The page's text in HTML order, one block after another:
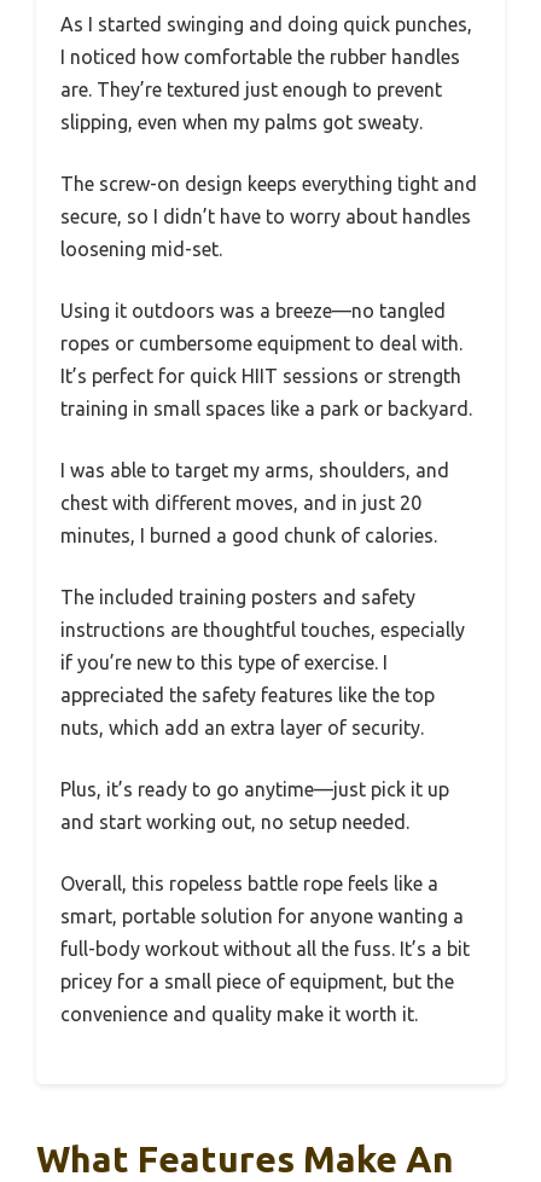
As I started swinging and doing quick punches,
I noticed how comfortable the rubber handles
are. They’re textured just enough to prevent
slipping, even when my palms got sweaty.
The screw-on design keeps everything tight and
secure, so I didn’t have to worry about handles
loosening mid-set.
Using it outdoors was a breeze—no tangled
ropes or cumbersome equipment to deal with.
It’s perfect for quick HIIT sessions or strength
training in small spaces like a park or backyard.
I was able to target my arms, shoulders, and
chest with different moves, and in just 20
minutes, I burned a good chunk of calories.
The included training posters and safety
instructions are thoughtful touches, especially
if you’re new to this type of exercise. I
appreciated the safety features like the top
nuts, which add an extra layer of security.
Plus, it’s ready to go anytime—just pick it up
and start working out, no setup needed.
Overall, this ropeless battle rope feels like a
smart, portable solution for anyone wanting a
full-body workout without all the fuss. It’s a bit
pricey for a small piece of equipment, but the
convenience and quality make it worth it.
What Features Make An